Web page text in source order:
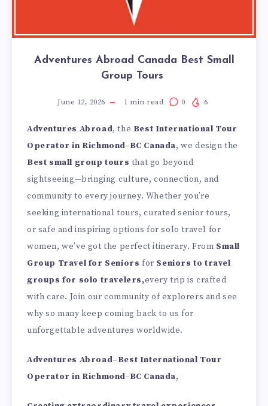
Adventures Abroad Canada Best Small
Group Tours
June 12, 2026 1 min read 0 6
Adventures Abroad, the Best International Tour
Operator in Richmond-BC Canada, we design the
Best small group tours that go beyond
sightseeing—bringing culture, connection, and
community to every journey. Whether you’re
seeking international tours, curated senior tours,
or safe and inspiring options for solo travel for
women, we’ve got the perfect itinerary. From Small
Group Travel for Seniors for Seniors to travel
groups for solo travelers,every trip is crafted
with care. Join our community of explorers and see
why so many keep coming back to us for
unforgettable adventures worldwide.
Adventures Abroad–Best International Tour
Operator in Richmond-BC Canada,